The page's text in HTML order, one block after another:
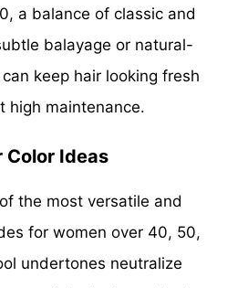
a balance of classic and
balayage or natural-
keep hair looking fresh
high maintenance.
Color Ideas
the most versatile and
for women over 40, 50,
undertones neutralize